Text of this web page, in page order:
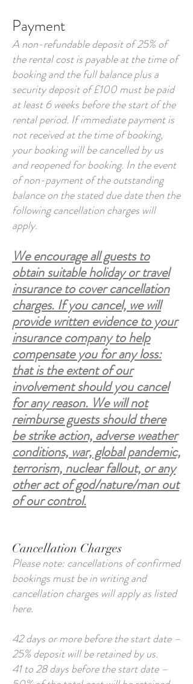
Payment
A non-refundable deposit of 25% of
the rental cost is payable at the time of
booking and the full balance plus a
security deposit of £100 must be paid
at least 6 weeks before the start of the
rental period. If immediate payment is
not received at the time of booking,
your booking will be cancelled by us
and reopened for booking. In the event
of non-payment of the outstanding
balance on the stated due date then the
following cancellation charges will
apply.
We encourage all guests to
obtain suitable holiday or travel
insurance to cover cancellation
charges. If you cancel, we will
provide written evidence to your
insurance company to help
compensate you for any loss:
that is the extent of our
involvement should you cancel
for any reason. We will not
reimburse guests should there
be strike action, adverse weather
conditions, war, global pandemic,
terrorism, nuclear fallout, or any
other act of god/nature/man out
of our control.
Cancellation Charges
Please note: cancellations of confirmed
bookings must be in writing and
cancellation charges will apply as listed
here.
42 days or more before the start date –
25% deposit will be retained by us.
41 to 28 days before the start date –